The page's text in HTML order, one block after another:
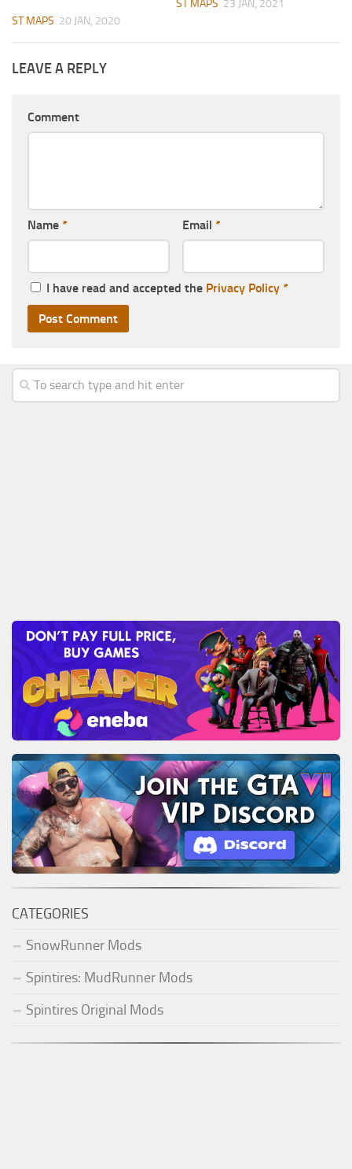
ST MAPS 20 JAN, 2020
ST MAPS 23 JAN, 2021
LEAVE A REPLY
Comment
Name * Email *
I have read and accepted the Privacy Policy *
CATEGORIES
SnowRunner Mods
Spintires: MudRunner Mods
Spintires Original Mods